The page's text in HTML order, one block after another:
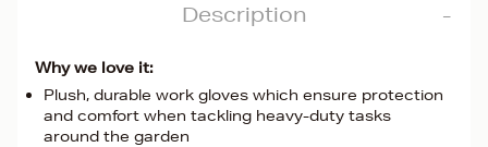
Description
Why we love it:
Plush, durable work gloves which ensure protection
and comfort when tackling heavy-duty tasks
around the garden